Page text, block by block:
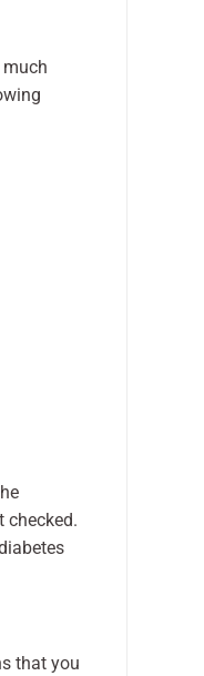
checked.
that you